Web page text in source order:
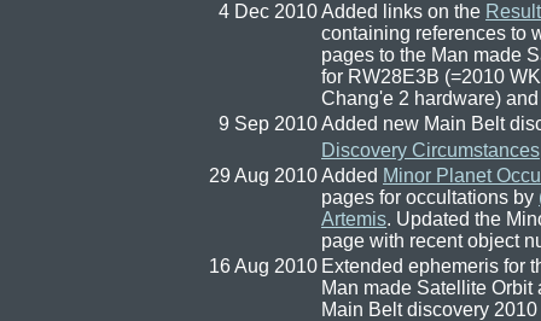
4 Dec 2010Added links on the
containing references to
pages to the Man made
for RW28E3B (=2010
Chang'e 2 hardware)
9 Sep 2010Added new Main Belt
Discovery Circumstances
29 Aug 2010Added Minor Planet
pages for occultations by
Artemis. Updated the
page with recent object
16 Aug 2010 Extended ephemeris for
Man made Satellite
Main Belt discovery